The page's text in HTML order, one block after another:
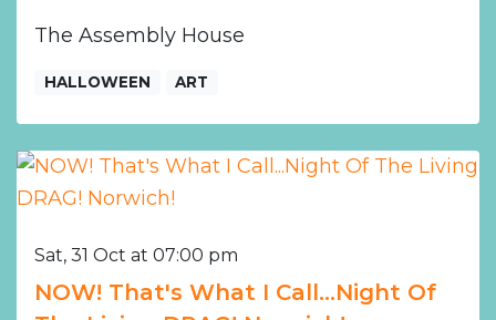
The Assembly House
HALLOWEEN ART
Sat, 31 Oct at 07:00 pm
NOW! That's What I Call...Night Of